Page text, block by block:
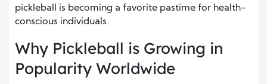
pickleball is becoming a favorite pastime for health-
conscious individuals.
Why Pickleball is Growing in
Popularity Worldwide